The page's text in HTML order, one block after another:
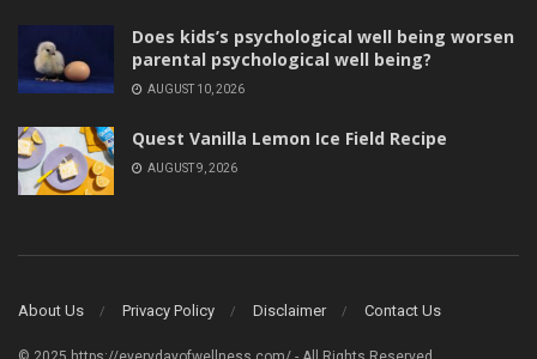
Does kids’s psychological well being worsen
parental psychological well being?
AUGUST 10, 2026
Quest Vanilla Lemon Ice Field Recipe
AUGUST 9, 2026
About Us Privacy Policy Disclaimer Contact Us